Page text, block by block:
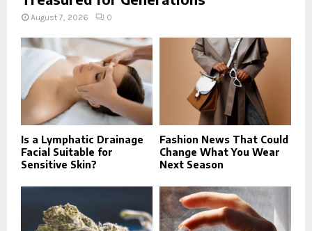
August 7, 2026 0
Is a Lymphatic Drainage
Facial Suitable for
Sensitive Skin?
Fashion News That Could
Change What You Wear
Next Season